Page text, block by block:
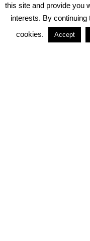
this site and provide you
interests. By
cookies.
Accept